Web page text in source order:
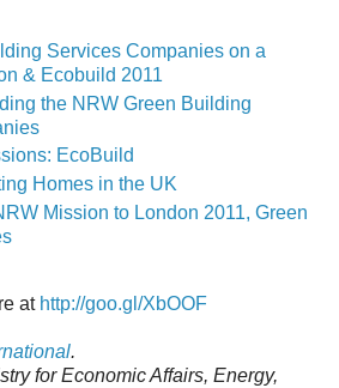
Services Companies on a
& Ecobuild 2011
the NRW Green Building
EcoBuild
Homes in the UK
Mission to London 2011, Green
at http://goo.gl/XbOOF
.
for Economic Affairs, Energy,